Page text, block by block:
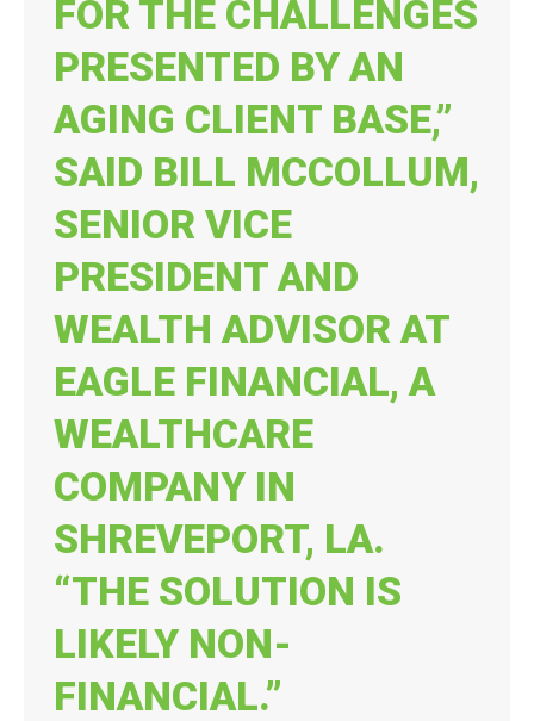
FOR THE CHALLENGES
PRESENTED BY AN
AGING CLIENT BASE,”
SAID BILL MCCOLLUM,
SENIOR VICE
PRESIDENT AND
WEALTH ADVISOR AT
EAGLE FINANCIAL, A
WEALTHCARE
COMPANY IN
SHREVEPORT, LA.
“THE SOLUTION IS
LIKELY NON-
FINANCIAL.”